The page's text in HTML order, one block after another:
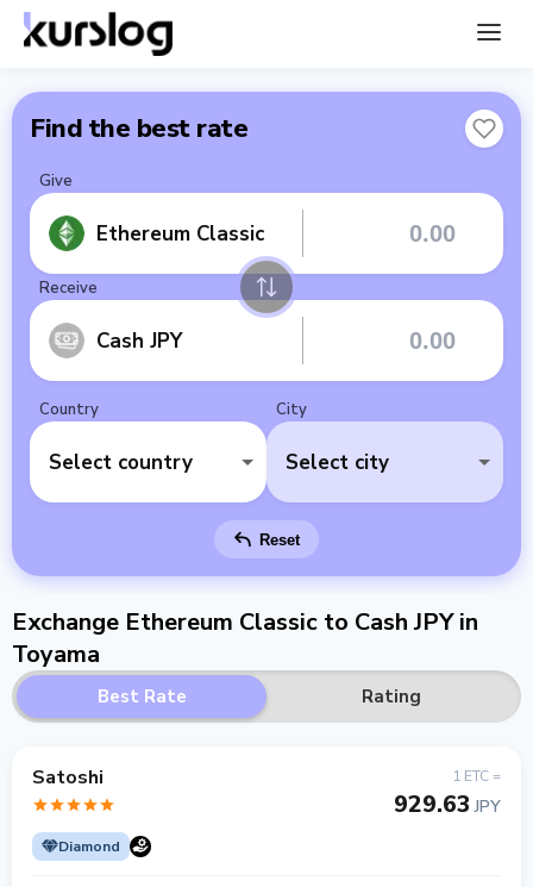
Find the best rate
Give
Ethereum Classic
Receive
Cash JPY
Country
Select country
City
Select city
Reset
Exchange Ethereum Classic to Cash JPY in
Toyama
Best Rate Rating
Satoshi
Diamond
1 ETC =
929.63 JPY